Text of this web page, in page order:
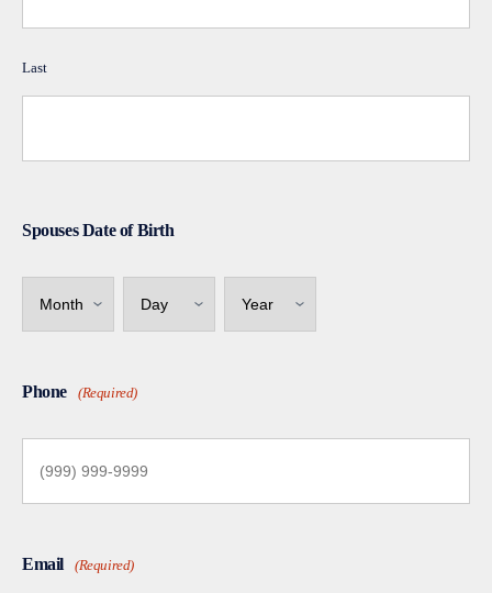
Last
Spouses Date of Birth
Phone (Required)
Email (Required)